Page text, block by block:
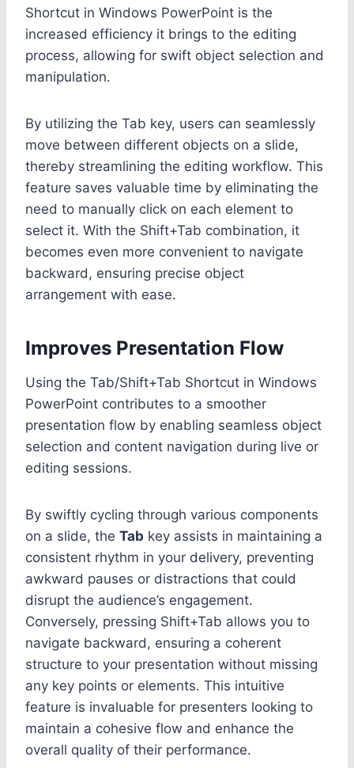
Shortcut in Windows PowerPoint is the
increased efficiency it brings to the editing
process, allowing for swift object selection and
manipulation.
By utilizing the Tab key, users can seamlessly
move between different objects on a slide,
thereby streamlining the editing workflow. This
feature saves valuable time by eliminating the
need to manually click on each element to
select it. With the Shift+Tab combination, it
becomes even more convenient to navigate
backward, ensuring precise object
arrangement with ease.
Improves Presentation Flow
Using the Tab/Shift+Tab Shortcut in Windows
PowerPoint contributes to a smoother
presentation flow by enabling seamless object
selection and content navigation during live or
editing sessions.
By swiftly cycling through various components
on a slide, the Tab key assists in maintaining a
consistent rhythm in your delivery, preventing
awkward pauses or distractions that could
disrupt the audience’s engagement.
Conversely, pressing Shift+Tab allows you to
navigate backward, ensuring a coherent
structure to your presentation without missing
any key points or elements. This intuitive
feature is invaluable for presenters looking to
maintain a cohesive flow and enhance the
overall quality of their performance.